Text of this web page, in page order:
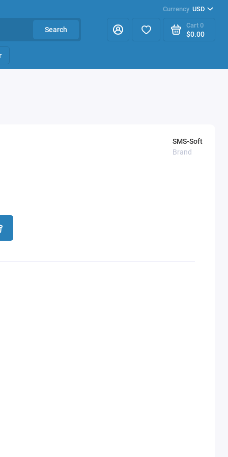
Currency USD
Search
Cart 0
$0.00
SMS-Soft
Brand